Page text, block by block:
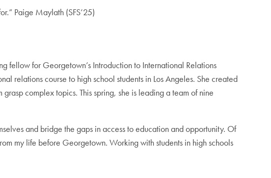
Paige Maylath (SFS’25)
fellow for Georgetown’s Introduction to International Relations
relations course to high school students in Los Angeles. She created
complex topics. This spring, she is leading a team of nine
and bridge the gaps in access to education and opportunity. Of
my life before Georgetown. Working with students in high schools